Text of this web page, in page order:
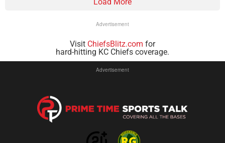
Advertisement
Visit ChiefsBlitz.com for
hard-hitting KC Chiefs coverage.
Advertisement